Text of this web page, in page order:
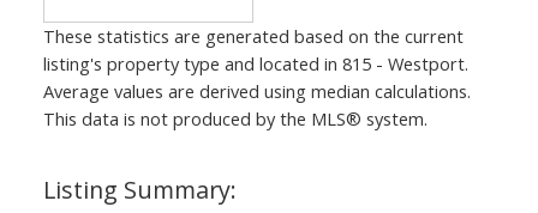
These statistics are generated based on the current
listing's property type and located in 815 - Westport.
Average values are derived using median calculations.
This data is not produced by the MLS® system.